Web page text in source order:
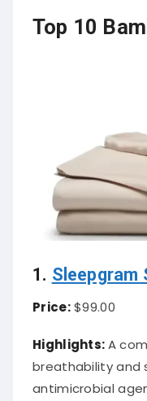
Top 10
1. Sleepgram
Price:$99.00
Highlights:A
breathability and
antimicrobial